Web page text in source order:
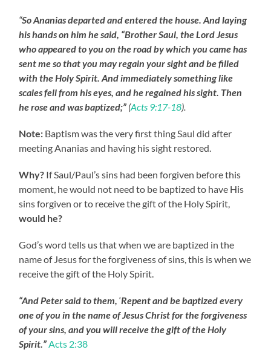
“So Ananias departed and entered the house. And laying
his hands on him he said, “Brother Saul, the Lord Jesus
who appeared to you on the road by which you came has
sent me so that you may regain your sight and be filled
with the HolySpirit. And immediately something like
scales fell from his eyes, and he regained his sight. Then
he rose and was baptized;” (Acts 9:17-18).
Note: Baptism was the very first thing Saul did after
meeting Ananias and having his sight restored.
Why? If Saul/Paul’s sins had been forgiven before this
moment, he would not need to be baptized to have His
sins forgiven or to receive the gift of the Holy Spirit,
would he?
God’s word tells us that when we are baptized in the
name of Jesus for the forgiveness of sins, this is when we
receive the gift of the Holy Spirit.
“And Peter said to them,‘Repent and be baptized every
one of you in the name of Jesus Christ for the forgiveness
of your sins, and you will receive the gift of the Holy
Spirit.”Acts 2:38